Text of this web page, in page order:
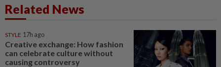
Related News
STYLE 17h ago
Creative exchange: How fashion
can celebrate culture without
causing controversy